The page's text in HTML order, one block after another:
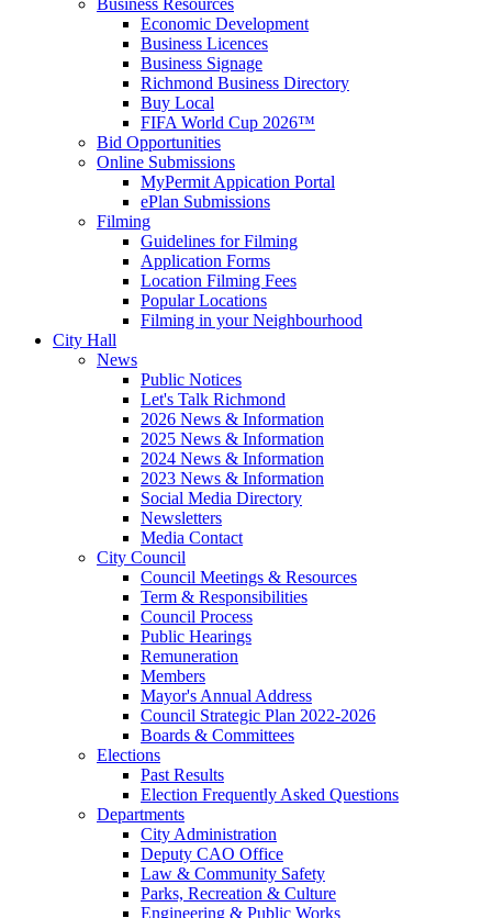
Economic Development
Business Licences
Business Signage
Richmond Business Directory
Buy Local
FIFA World Cup 2026™
Bid Opportunities
Online Submissions
MyPermit Appication Portal
ePlan Submissions
Filming
Guidelines for Filming
Application Forms
Location Filming Fees
Popular Locations
Filming in your Neighbourhood
City Hall
News
Public Notices
Let's Talk Richmond
2026 News & Information
2025 News & Information
2024 News & Information
2023 News & Information
Social Media Directory
Newsletters
Media Contact
City Council
Council Meetings & Resources
Term & Responsibilities
Council Process
Public Hearings
Remuneration
Members
Mayor's Annual Address
Council Strategic Plan 2022-2026
Boards & Committees
Elections
Past Results
Election Frequently Asked Questions
Departments
City Administration
Deputy CAO Office
Law & Community Safety
Parks, Recreation & Culture
Engineering & Public Works